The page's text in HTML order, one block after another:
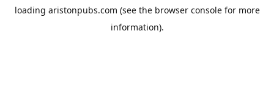
loading aristonpubs.com (see the browser consolefor more
information).